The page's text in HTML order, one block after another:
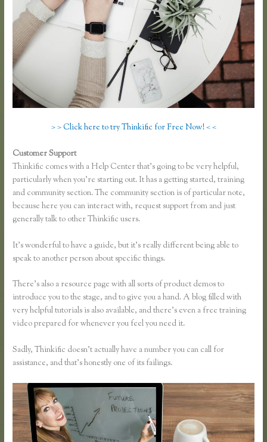
> > Click here to try Thinkific for Free Now! < <
Customer Support
Thinkific comes with a Help Center that’s going to be very helpful,
particularly when you’re starting out. It has a getting started, training
and community section. The community section is of particular note,
because here you can interact with, request support from and just
generally talk to other Thinkific users.
It’s wonderful to have a guide, but it’s really different being able to
speak to another person about specific things.
There’s also a resource page with all sorts of product demos to
introduce you to the stage, and to give you a hand. A blog filled with
very helpful tutorials is also available, and there’s even a free training
video prepared for whenever you feel you need it.
Sadly, Thinkific doesn’t actually have a number you can call for
assistance, and that’s honestly one of its failings.